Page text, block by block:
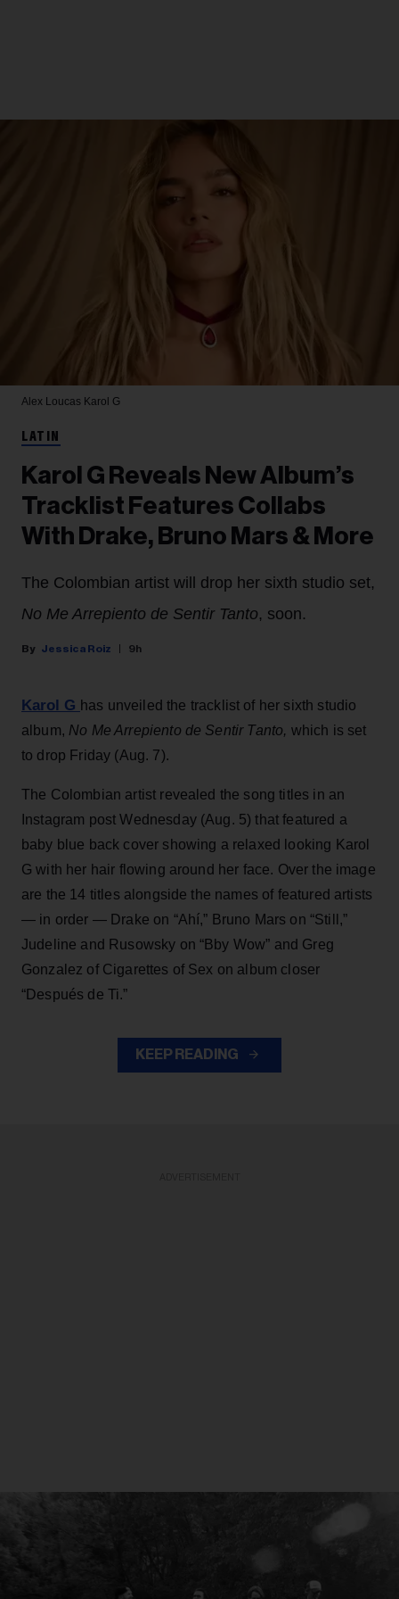
Alex Loucas Karol G
LATIN
Karol G Reveals New Album’s
Tracklist Features Collabs
With Drake, Bruno Mars & More
The Colombian artist will drop her sixth studio set,
No Me Arrepiento de Sentir Tanto, soon.
Jessica Roiz 9h
Karol G has unveiled the tracklist of her sixth studio
album, No Me Arrepiento de Sentir Tanto, which is set
to drop Friday (Aug. 7).
The Colombian artist revealed the song titles in an
Instagram post Wednesday (Aug. 5) that featured a
baby blue back cover showing a relaxed looking Karol
G with her hair flowing around her face. Over the image
are the 14 titles alongside the names of featured artists
— in order — Drake on “Ahí,” Bruno Mars on “Still,”
Judeline and Rusowsky on “Bby Wow” and Greg
Gonzalez of Cigarettes of Sex on album closer
“Después de Ti.”
KEEP READING